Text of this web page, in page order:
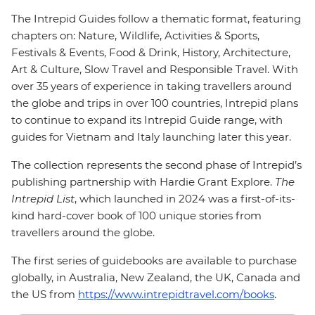
The Intrepid Guides follow a thematic format, featuring
chapters on: Nature, Wildlife, Activities & Sports,
Festivals & Events, Food & Drink, History, Architecture,
Art & Culture, Slow Travel and Responsible Travel. With
over 35 years of experience in taking travellers around
the globe and trips in over 100 countries, Intrepid plans
to continue to expand its Intrepid Guide range, with
guides for Vietnam and Italy launching later this year.
The collection represents the second phase of Intrepid’s
publishing partnership with Hardie Grant Explore. The
Intrepid List, which launched in 2024 was a first-of-its-
kind hard-cover book of 100 unique stories from
travellers around the globe.
The first series of guidebooks are available to purchase
globally, in Australia, New Zealand, the UK, Canada and
the US from https://www.intrepidtravel.com/books.